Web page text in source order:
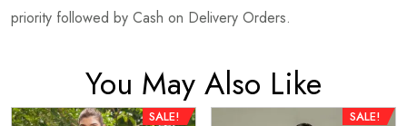
priority followed by Cash on Delivery Orders.
You May Also Like
SALE! SALE!